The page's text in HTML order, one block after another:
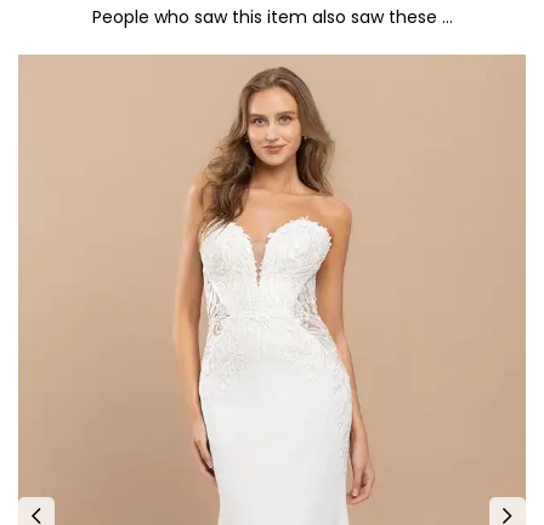
People who saw this item also saw these …